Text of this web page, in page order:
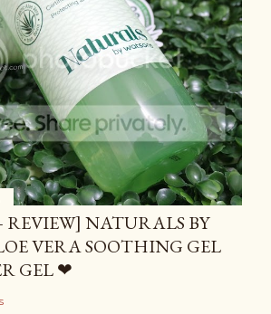
REVIEW] NATURALS BY
VERA SOOTHING GEL
GEL ❤